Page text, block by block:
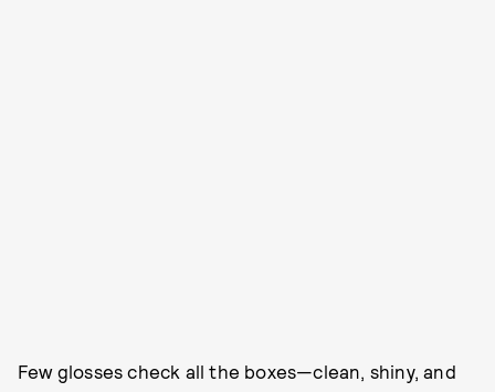
Few glosses check all the boxes—clean, shiny, and